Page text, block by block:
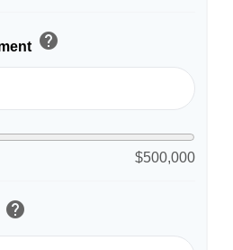
help
$500,000
help